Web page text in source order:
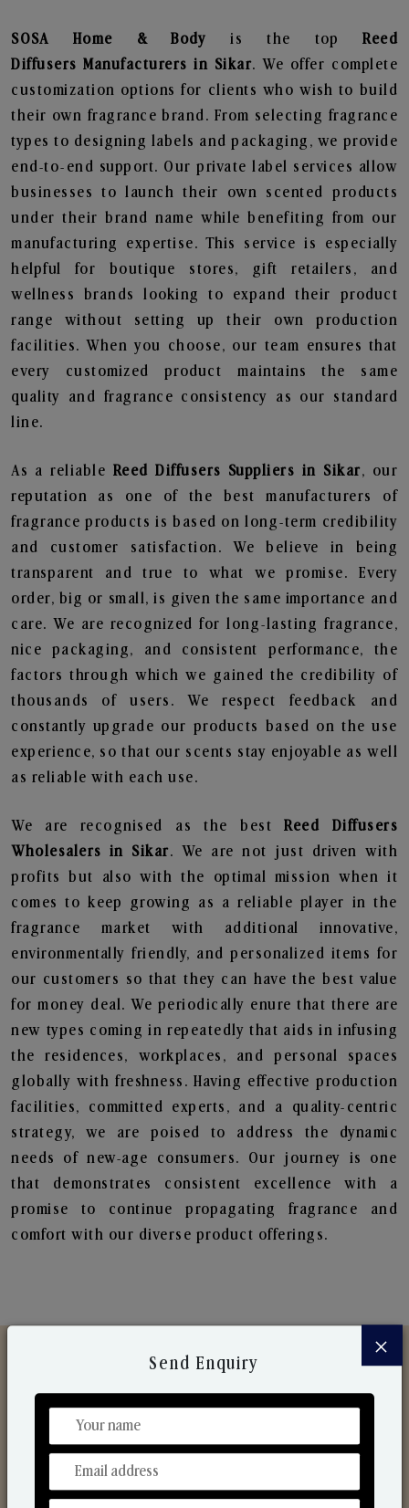
SOSA Home & Bodyis the topReed
Diffusers Manufacturers in Sikar. We offer complete
customization options for clients who wish to build
their own fragrance brand. From selecting fragrance
types to designing labels and packaging, we provide
end-to-end support. Our private label services allow
businesses to launch their own scented products
under their brand name while benefiting from our
manufacturing expertise. This service is especially
helpful for boutique stores, gift retailers, and
wellness brands looking to expand their product
range without setting up their own production
facilities. When you choose, our team ensures that
every customized product maintains the same
quality and fragrance consistency as our standard
line.
As a reliable Reed Diffusers Suppliers in Sikar, our
reputation as one of the best manufacturers of
fragrance products is based on long-term credibility
and customer satisfaction. We believe in being
transparent and true to what we promise. Every
order, big or small, is given the same importance and
care. We are recognized for long-lasting fragrance,
nice packaging, and consistent performance, the
factors through which we gained the credibility of
thousands of users. We respect feedback and
constantly upgrade our products based on the use
experience, so that our scents stay enjoyable as well
as reliable with each use.
We are recognised as the bestReed Diffusers
Wholesalers in Sikar. We are not just driven with
profits but also with the optimal mission when it
comes to keep growing as a reliable player in the
fragrance market with additional innovative,
environmentally friendly, and personalized items for
our customers so that they can have the best value
for money deal. We periodically enure that there are
new types coming in repeatedly that aids in infusing
the residences, workplaces, and personal spaces
globally with freshness. Having effective production
facilities, committed experts, and a quality-centric
strategy, we are poised to address the dynamic
needs of new-age consumers. Our journey is one
that demonstrates consistent excellence with a
promise to continue propagating fragrance and
comfort with our diverse product offerings.
Discover Our Range
From Our Hands To Your Heart.
×
Send Enquiry